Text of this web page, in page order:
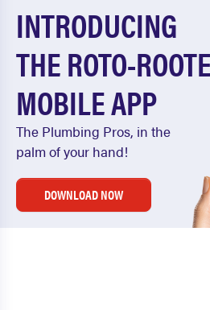
INTRODUCING
THE ROTO-
MOBILE APP
The Plumbing Pros, in the
palm of your hand!
DOWNLOAD NOW